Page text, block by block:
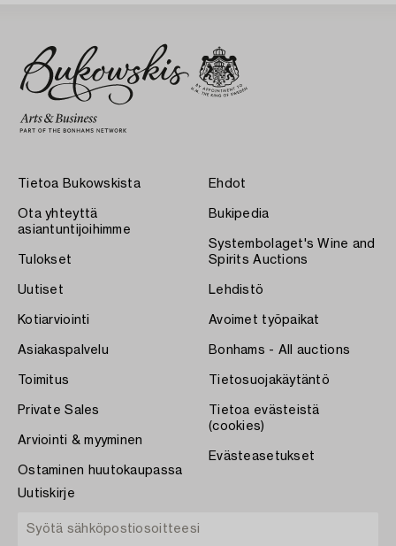
Tietoa Bukowskista
Ota yhteyttä
asiantuntijoihimme
Tulokset
Uutiset
Kotiarviointi
Asiakaspalvelu
Toimitus
Private Sales
Arviointi & myyminen
Ostaminen huutokaupassa
Ehdot
Bukipedia
Systembolaget's Wine and
Spirits Auctions
Lehdistö
Avoimet työpaikat
Bonhams - All auctions
Tietosuojakäytäntö
Tietoa evästeistä
(cookies)
Evästeasetukset
Uutiskirje